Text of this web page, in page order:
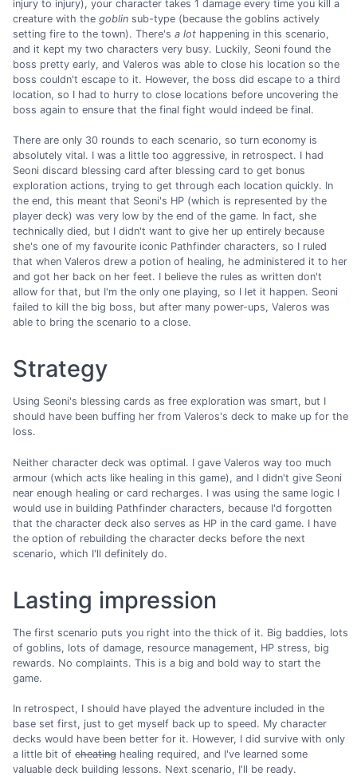
injury to injury), your character takes 1 damage every time you kill a
creature with the goblin sub-type (because the goblins actively
setting fire to the town). There's a lot happening in this scenario,
and it kept my two characters very busy. Luckily, Seoni found the
boss pretty early, and Valeros was able to close his location so the
boss couldn't escape to it. However, the boss did escape to a third
location, so I had to hurry to close locations before uncovering the
boss again to ensure that the final fight would indeed be final.
There are only 30 rounds to each scenario, so turn economy is
absolutely vital. I was a little too aggressive, in retrospect. I had
Seoni discard blessing card after blessing card to get bonus
exploration actions, trying to get through each location quickly. In
the end, this meant that Seoni's HP (which is represented by the
player deck) was very low by the end of the game. In fact, she
technically died, but I didn't want to give her up entirely because
she's one of my favourite iconic Pathfinder characters, so I ruled
that when Valeros drew a potion of healing, he administered it to her
and got her back on her feet. I believe the rules as written don't
allow for that, but I'm the only one playing, so I let it happen. Seoni
failed to kill the big boss, but after many power-ups, Valeros was
able to bring the scenario to a close.
Strategy
Using Seoni's blessing cards as free exploration was smart, but I
should have been buffing her from Valeros's deck to make up for the
loss.
Neither character deck was optimal. I gave Valeros way too much
armour (which acts like healing in this game), and I didn't give Seoni
near enough healing or card recharges. I was using the same logic I
would use in building Pathfinder characters, because I'd forgotten
that the character deck also serves as HP in the card game. I have
the option of rebuilding the character decks before the next
scenario, which I'll definitely do.
Lasting impression
The first scenario puts you right into the thick of it. Big baddies, lots
of goblins, lots of damage, resource management, HP stress, big
rewards. No complaints. This is a big and bold way to start the
game.
In retrospect, I should have played the adventure included in the
base set first, just to get myself back up to speed. My character
decks would have been better for it. However, I did survive with only
a little bit of cheating healing required, and I've learned some
valuable deck building lessons. Next scenario, I'll be ready.